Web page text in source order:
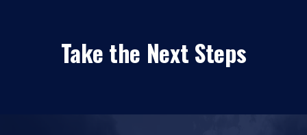
Take the Next Steps